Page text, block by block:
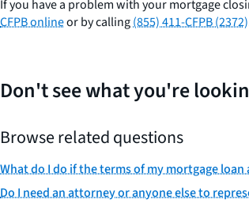
If you have a problem with your mortgage
CFPB onlineor by calling(855) 411-CFPB (2372)
Don't see what you're
Browse related questions
What do I do if the terms of my mortgage
Do I need an attorney or anyone else to